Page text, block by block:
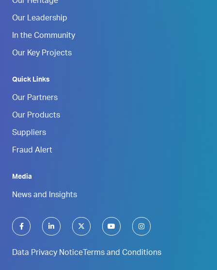
Our Leadership
In the Community
Our Key Projects
Quick Links
Our Partners
Our Products
Suppliers
Fraud Alert
Media
News and Insights
Data Privacy Notice Terms and Conditions